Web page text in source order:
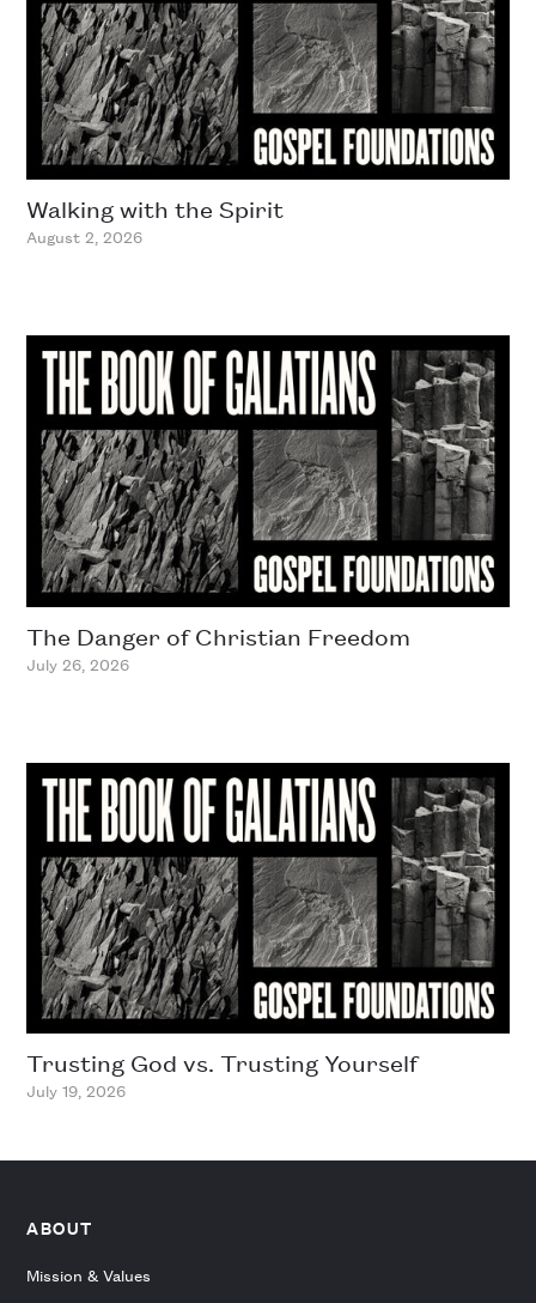
Walking with the Spirit
August 2, 2026
The Danger of Christian Freedom
July 26, 2026
Trusting God vs. Trusting Yourself
July 19, 2026
ABOUT
Mission & Values